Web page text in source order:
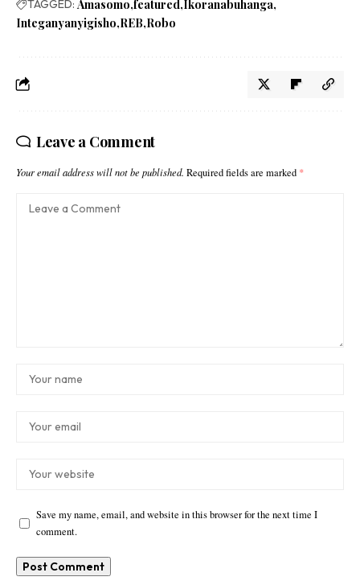
TAGGED: Amasomo featured Ikoranabuhanga
Integanyanyigisho REB Robo
Leave a Comment
Your email address will not be published. Required fields are marked *
Save my name, email, and website in this browser for the next time I
comment.